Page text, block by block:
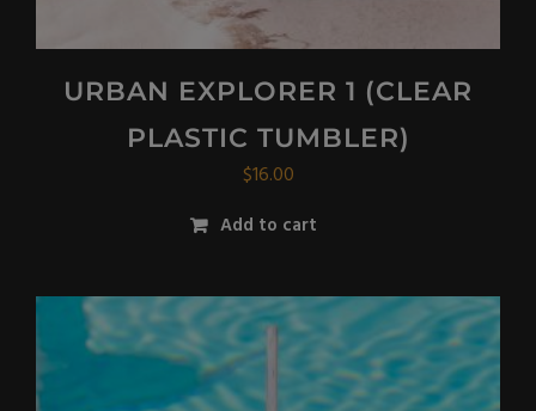
URBAN EXPLORER 1 (CLEAR
PLASTIC TUMBLER)
$16.00
Add to cart